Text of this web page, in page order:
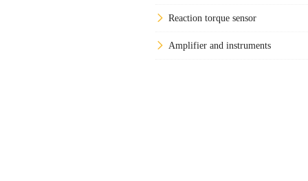
Reaction torque sensor
Amplifier and instruments